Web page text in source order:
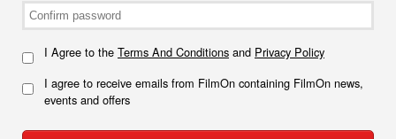
I Agree to the Terms And Conditions and Privacy Policy
I agree to receive emails from FilmOn containing FilmOn news,
events and offers